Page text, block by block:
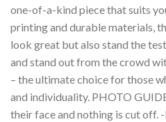
one-of-a-kind piece that suits
printing and durable materials,
look great but also stand the
and stand out from the crowd
– the ultimate choice for those
and individuality. PHOTO
their face and nothing is cut off.